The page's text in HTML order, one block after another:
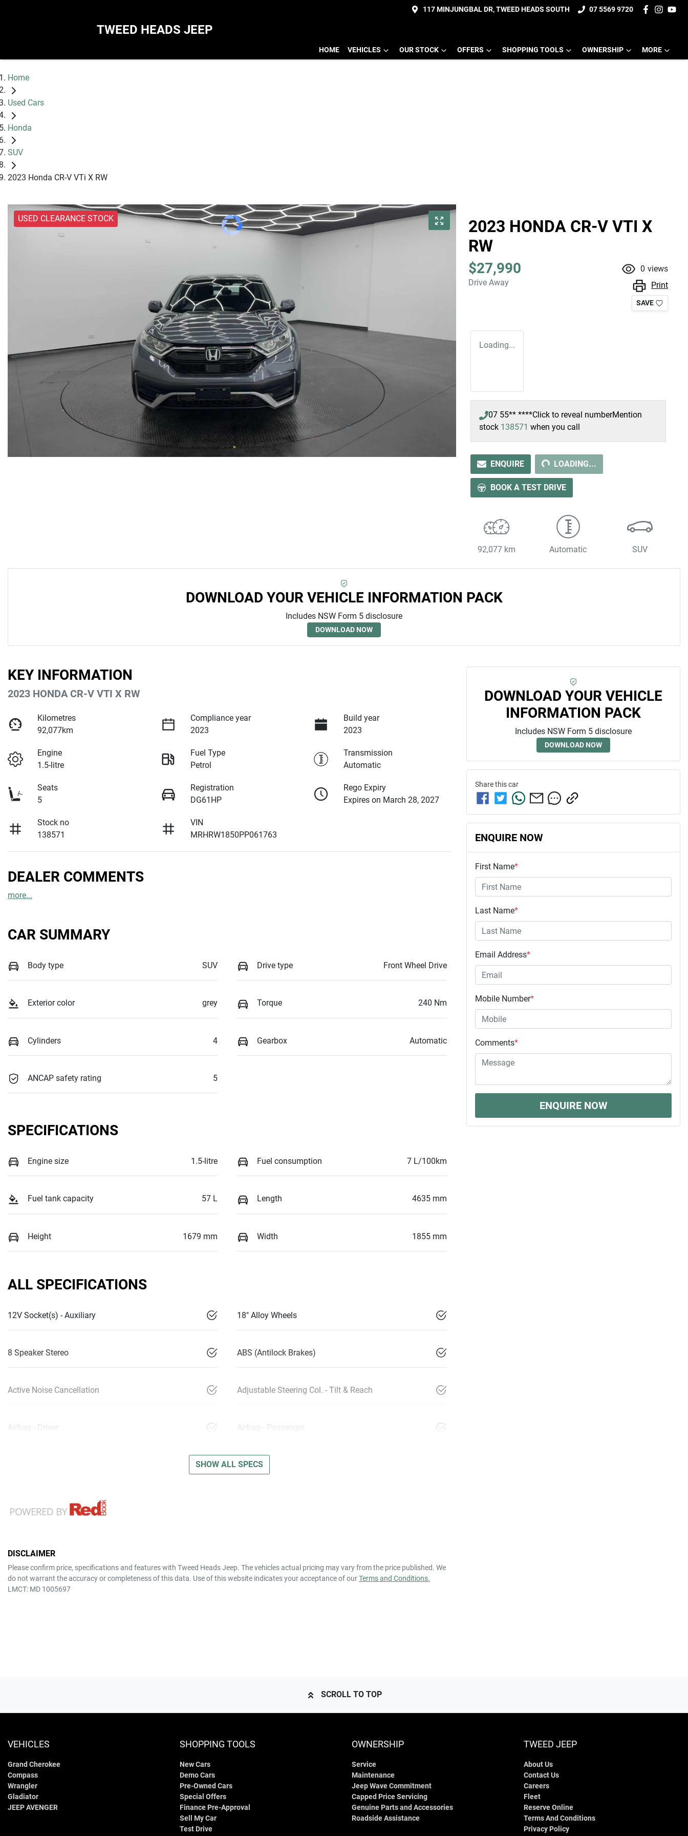
117 MINJUNGBAL DR, TWEED HEADS SOUTH 07 5569 9720
TWEED HEADS JEEP
HOME VEHICLES OUR STOCK OFFERS SHOPPING TOOLS OWNERSHIP MORE
Home
Used Cars
Honda
SUV
2023 Honda CR-V VTi X RW
USED CLEARANCE STOCK
2023 HONDA CR-V VTI X
RW
$27,990
Drive Away
0 views
Print
SAVE
Loading...
07 55** ****Click to reveal numberMention
stock 138571 when you call
ENQUIRE LOADING... LOADING...
BOOK A TEST DRIVE
92,077 km Automatic SUV
DOWNLOAD YOUR VEHICLE INFORMATION PACK
Includes NSW Form 5 disclosure
DOWNLOAD NOW
KEY INFORMATION
2023 HONDA CR-V VTI X RW
Kilometres
92,077km
Compliance year
2023
Build year
2023
Engine
1.5-litre
Fuel Type
Petrol
Transmission
Automatic
Seats
5
Registration
DG61HP
Rego Expiry
Expires on March 28, 2027
Stock no
138571
VIN
MRHRW1850PP061763
DEALER COMMENTS
more...
CAR SUMMARY
Body type SUV Drive type Front Wheel Drive
Exterior color grey Torque 240 Nm
Cylinders 4 Gearbox Automatic
ANCAP safety rating 5
SPECIFICATIONS
Engine size 1.5-litre Fuel consumption 7 L/100km
Fuel tank capacity 57 L Length 4635 mm
Height 1679 mm Width 1855 mm
ALL SPECIFICATIONS
12V Socket(s) - Auxiliary 18" Alloy Wheels
8 Speaker Stereo ABS (Antilock Brakes)
Active Noise Cancellation Adjustable Steering Col. - Tilt & Reach
Airbag - Driver Airbag - Passenger
SHOW ALL SPECS
DISCLAIMER
Please confirm price, specifications and features with Tweed Heads Jeep. The vehicles actual pricing may vary from the price published. We
do not warrant the accuracy or completeness of this data. Use of this website indicates your acceptance of ourTerms and Conditions.
LMCT: MD 1005697
DOWNLOAD YOUR VEHICLE
INFORMATION PACK
Includes NSW Form 5 disclosure
DOWNLOAD NOW
Share thiscar
ENQUIRE NOW
First Name*
Last Name*
Email Address*
Mobile Number*
Comments*
ENQUIRE NOW
SCROLL TO TOP
VEHICLES
Grand Cherokee
Compass
Wrangler
Gladiator
JEEP AVENGER
SHOPPING TOOLS
New Cars
Demo Cars
Pre-Owned Cars
Special Offers
Finance Pre-Approval
Sell My Car
Test Drive
OWNERSHIP
Service
Maintenance
Jeep Wave Commitment
Capped Price Servicing
Genuine Parts and Accessories
Roadside Assistance
TWEED JEEP
About Us
Contact Us
Careers
Fleet
Reserve Online
Terms And Conditions
Privacy Policy